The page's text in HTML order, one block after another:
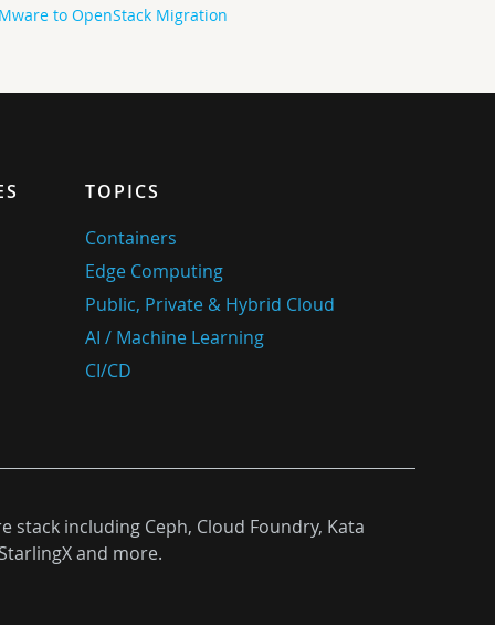
to OpenStack Migration
TOPICS
Containers
Edge Computing
Public, Private & Hybrid Cloud
AI / Machine Learning
CI/CD
including Ceph, Cloud Foundry, Kata
and more.